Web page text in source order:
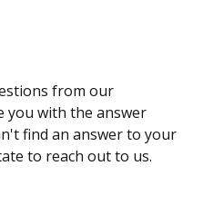
from our
you with the answer
find an answer to your
to reach out to us.